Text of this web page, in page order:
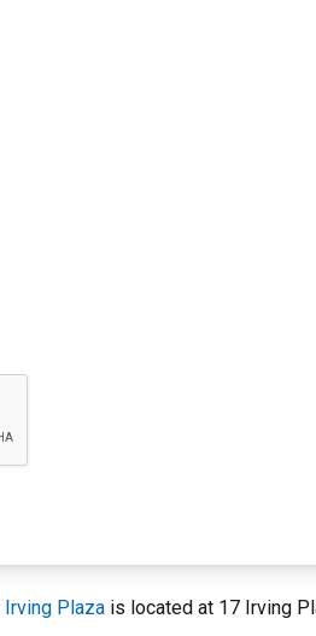
Irving Plaza is located at 17 Irving